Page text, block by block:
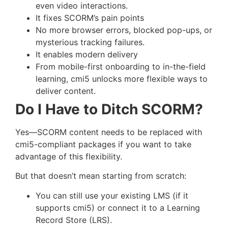
even video interactions.
It fixes SCORM’s pain points
No more browser errors, blocked pop-ups, or
mysterious tracking failures.
It enables modern delivery
From mobile-first onboarding to in-the-field
learning, cmi5 unlocks more flexible ways to
deliver content.
Do I Have to Ditch SCORM?
Yes—SCORM content needs to be replaced with
cmi5-compliant packages if you want to take
advantage of this flexibility.
But that doesn’t mean starting from scratch:
You can still use your existing LMS (if it
supports cmi5) or connect it to a Learning
Record Store (LRS).